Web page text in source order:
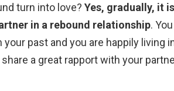
turn into love? Yes, gradually, it
in a rebound relationship.
past and you are happily living
a great rapport with your